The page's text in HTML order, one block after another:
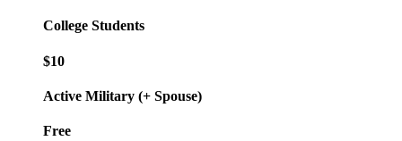
College Students
$10
Active Military (+ Spouse)
Free